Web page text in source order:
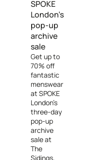
SPOKE
London's
pop-up
archive
sale
Get up to
70% off
fantastic
menswear
at SPOKE
London's
three-day
pop-up
archive
sale at
The
Sidings.